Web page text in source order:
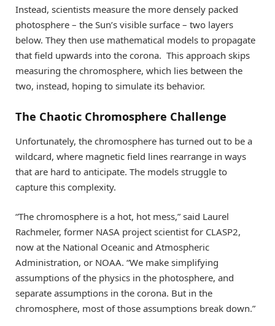
Instead, scientists measure the more densely packed
photosphere – the Sun’s visible surface – two layers
below. They then use mathematical models to propagate
that field upwards into the corona. This approach skips
measuring the chromosphere, which lies between the
two, instead, hoping to simulate its behavior.
The Chaotic Chromosphere Challenge
Unfortunately, the chromosphere has turned out to be a
wildcard, where magnetic field lines rearrange in ways
that are hard to anticipate. The models struggle to
capture this complexity.
“The chromosphere is a hot, hot mess,” said Laurel
Rachmeler, former NASA project scientist for CLASP2,
now at the National Oceanic and Atmospheric
Administration, or NOAA. “We make simplifying
assumptions of the physics in the photosphere, and
separate assumptions in the corona. But in the
chromosphere, most of those assumptions break down.”